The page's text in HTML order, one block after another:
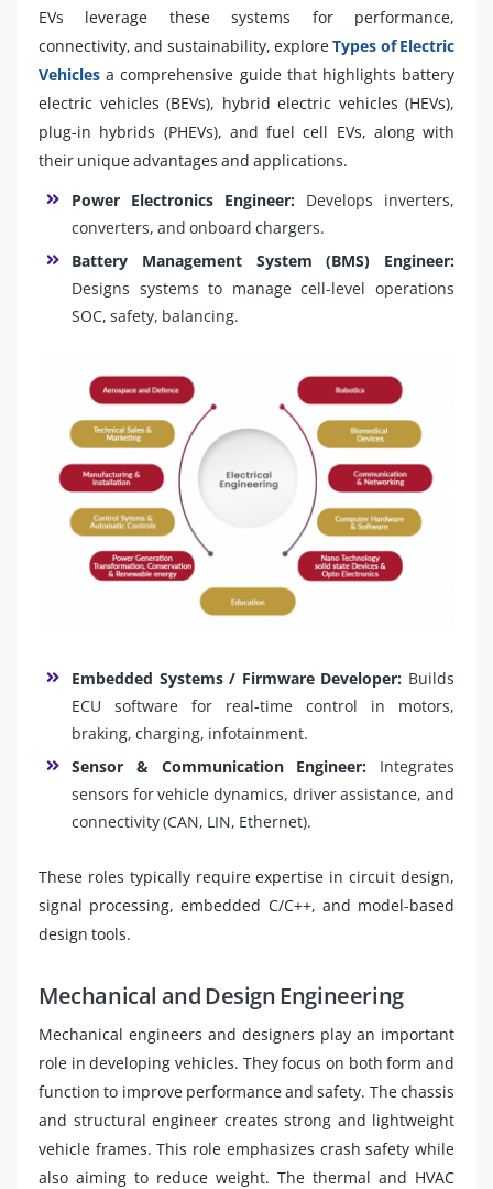
EVs leverage these systems for performance,
connectivity, and sustainability, exploreTypes of Electric
Vehicles a comprehensive guide that highlights battery
electric vehicles (BEVs), hybrid electric vehicles (HEVs),
plug-in hybrids (PHEVs), and fuel cell EVs, along with
their unique advantages and applications.
Power Electronics Engineer: Develops inverters,
converters, and onboard chargers.
Battery Management System (BMS) Engineer:
Designs systems to manage cell-level operations
SOC, safety, balancing.
Embedded Systems / Firmware Developer: Builds
ECU software for real-time control in motors,
braking, charging, infotainment.
Sensor & Communication Engineer: Integrates
sensors for vehicle dynamics, driver assistance, and
connectivity (CAN, LIN, Ethernet).
These roles typically require expertise in circuit design,
signal processing, embedded C/C++, and model-based
design tools.
Mechanical and Design Engineering
Mechanical engineers and designers play an important
role in developing vehicles. They focus on both form and
function to improve performance and safety. The chassis
and structural engineer creates strong and lightweight
vehicle frames. This role emphasizes crash safety while
also aiming to reduce weight. The thermal and HVAC